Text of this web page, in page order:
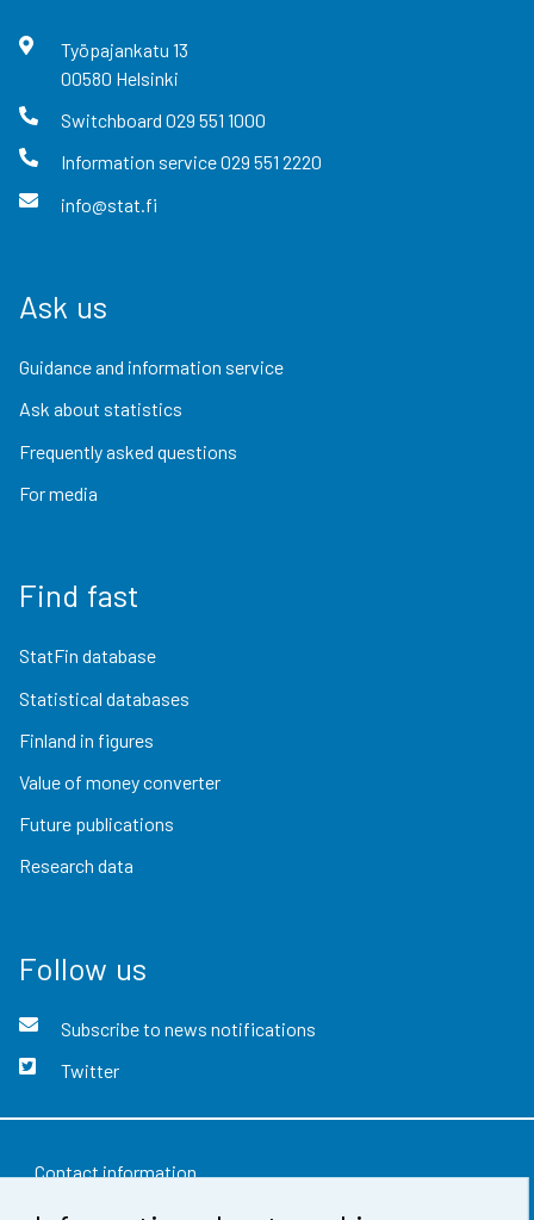
Työpajankatu 13
00580 Helsinki
Switchboard 029 551 1000
Information service029 551 2220
info@stat.fi
Ask us
Guidance and information service
Ask about statistics
Frequently asked questions
For media
Find fast
StatFin database
Statistical databases
Finland in figures
Value of money converter
Future publications
Research data
Follow us
Subscribe to news notifications
Twitter
Contact information